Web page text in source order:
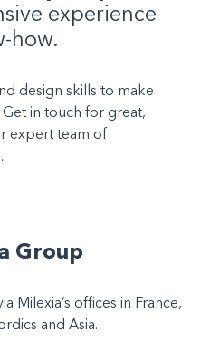
experience
how.
design skills to make
in touch for great,
expert team of
Group
Milexia’s offices in France,
and Asia.